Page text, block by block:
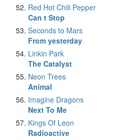
Red Hot Chili Pepper
Can t Stop
Seconds to Mars
From yesterday
Linkin Park
The Catalyst
Neon Trees
Animal
Imagine Dragons
Next To Me
Kings Of Leon
Radioactive